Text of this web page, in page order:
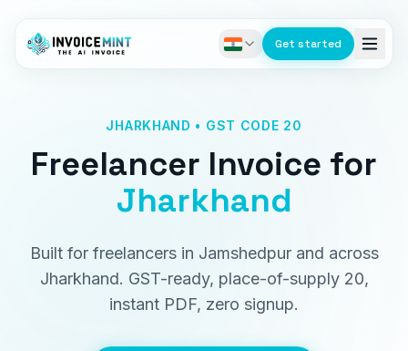
Get started
JHARKHAND • GST CODE 20
Freelancer Invoice for
Jharkhand
Built for freelancers in Jamshedpur and across
Jharkhand. GST-ready, place-of-supply 20,
instant PDF, zero signup.